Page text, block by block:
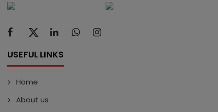
USEFUL LINKS
Home
About us